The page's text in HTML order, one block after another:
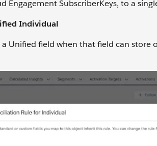
Engagement SubscriberKeys, to a
Individual
Unified field when that field can store